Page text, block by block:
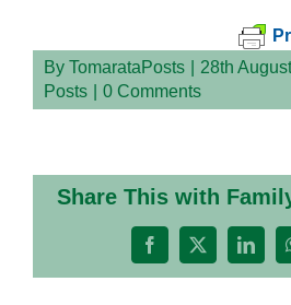
By TomarataPosts 28th
Posts
0 Comments
Share This with
Facebook
X